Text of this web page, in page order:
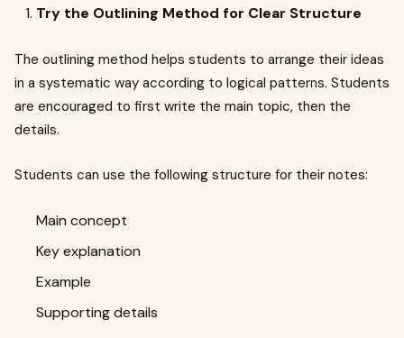
Try the Outlining Method for Clear Structure
The outlining method helps students to arrange their ideas
in a systematic way according to logical patterns. Students
are encouraged to first write the main topic, then the
details.
Students can use the following structure for their notes:
Main concept
Key explanation
Example
Supporting details